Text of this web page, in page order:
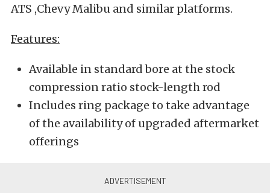
ATS ,Chevy Malibu and similar platforms.
Features:
Available in standard bore at the stock
compression ratio stock-length rod
Includes ring package to take advantage
of the availability of upgraded aftermarket
offerings